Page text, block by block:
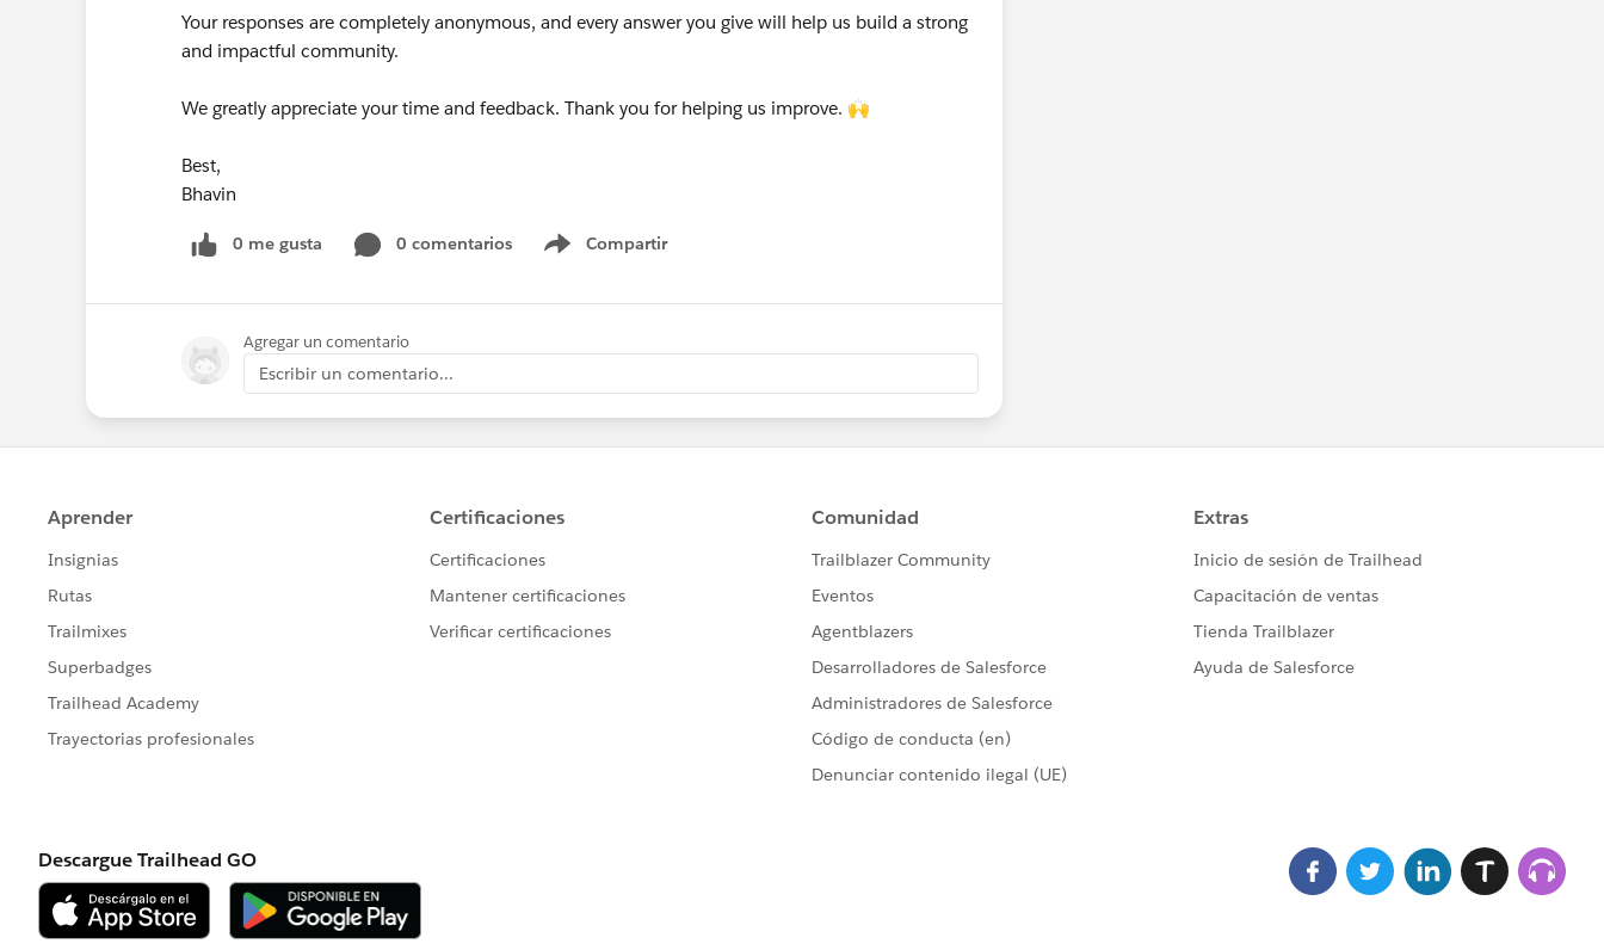
Your responses are completely anonymous, and every answer you give will help us build a strong
and impactful community.
We greatly appreciate your time and feedback. Thank you for helping us improve. 🙌
Best,
Bhavin
0 me gusta 0 comentarios Compartir
Show menu
Agregar un comentario
Escribir un comentario...